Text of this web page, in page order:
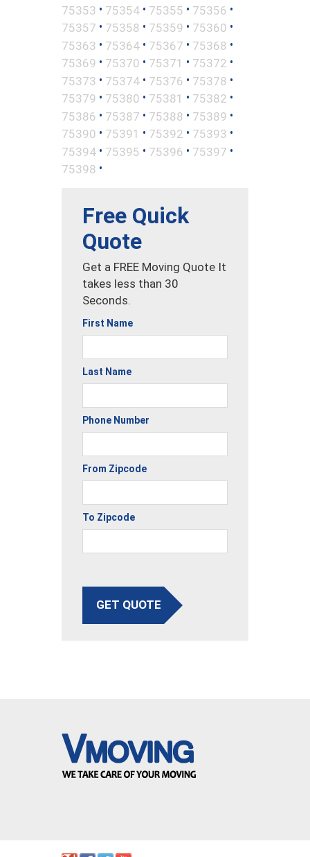
75353 • 75354 • 75355 • 75356 •
75357 • 75358 • 75359 • 75360 •
75363 • 75364 • 75367 • 75368 •
75369 • 75370 • 75371 • 75372 •
75373 • 75374 • 75376 • 75378 •
75379 • 75380 • 75381 • 75382 •
75386 • 75387 • 75388 • 75389 •
75390 • 75391 • 75392 • 75393 •
75394 • 75395 • 75396 • 75397 •
75398 •
Free Quick
Quote
Get a FREE Moving Quote It
takes less than 30
Seconds.
First Name
Last Name
Phone Number
From Zipcode
To Zipcode
GET QUOTE